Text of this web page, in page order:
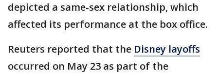
depicted a same-sex relationship, which
affected its performance at the box office.
Reuters reported that the Disney layoffs
occurred on May 23 as part of the